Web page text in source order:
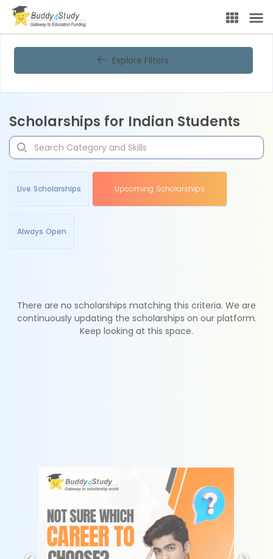
Explore Filters
Scholarships for Indian Students
Live Scholarships Upcoming Scholarships
Always Open
There are no scholarships matching this criteria. We are
continuously updating the scholarships on our platform.
Keep looking at this space.